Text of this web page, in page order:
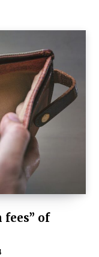
of